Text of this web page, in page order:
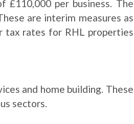
£110,000 per business. The
are interim measures as
tax rates for RHL properties
and home building. These
sectors.